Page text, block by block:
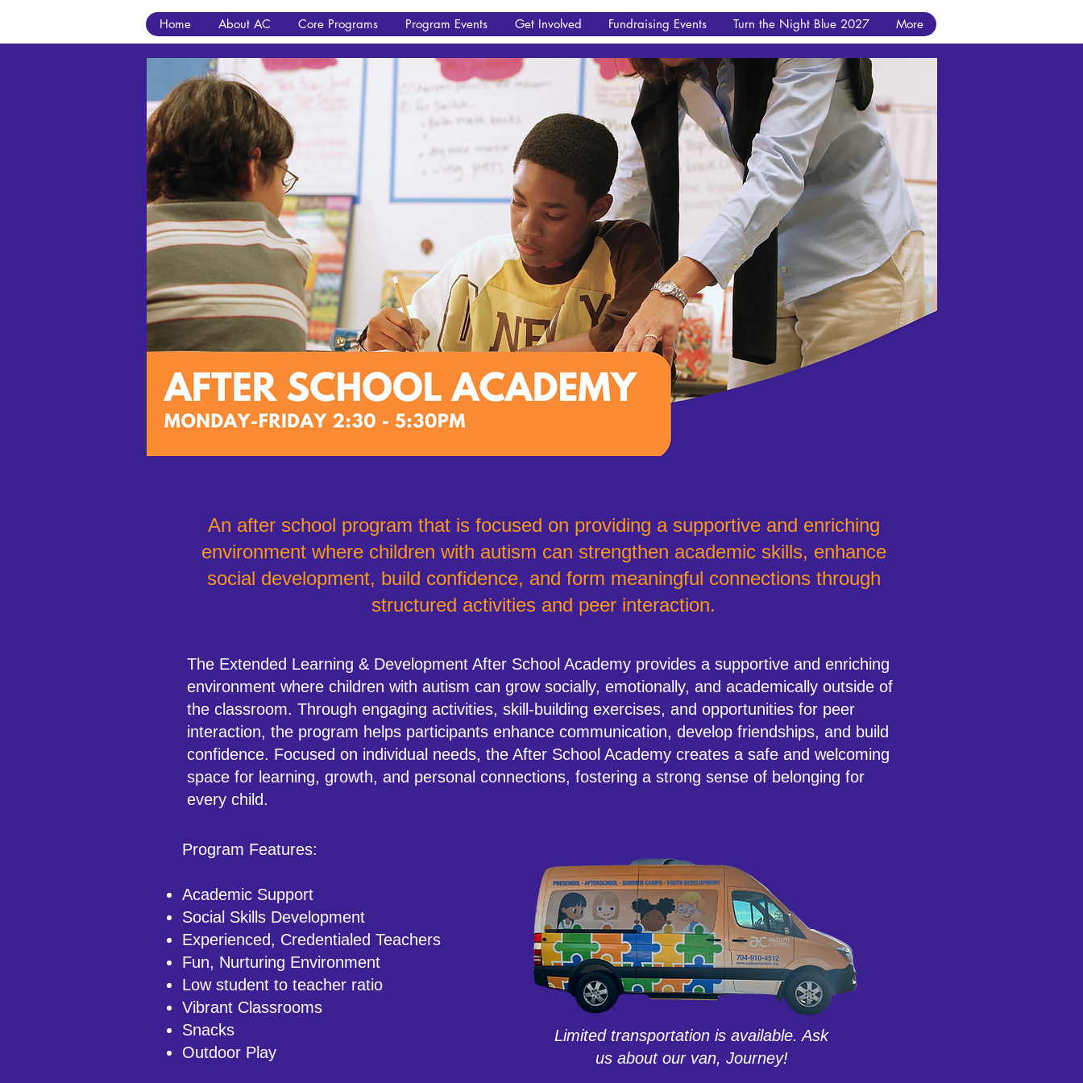
Home About AC Core Programs Program Events Get Involved Fundraising Events Turn the Night Blue 2027 More
An after school program that is focused on providing a supportive and enriching
environment where children with autism can strengthen academic skills, enhance
social development, build confidence, and form meaningful connections through
structured activities and peer interaction.
The Extended Learning & Development After School Academy provides a supportive and enriching
environment where children with autism can grow socially, emotionally, and academically outside of
the classroom. Through engaging activities, skill-building exercises, and opportunities for peer
interaction, the program helps participants enhance communication, develop friendships, and build
confidence. Focused on individual needs, the After School Academy creates a safe and welcoming
space for learning, growth, and personal connections, fostering a strong sense of belonging for
every child.
Program Features:
Academic Support
Social Skills Development
Experienced, Credentialed Teachers
Fun, Nurturing Environment
Low student to teacher ratio
Vibrant Classrooms
Snacks
Outdoor Play
Limited transportation is available. Ask
us about our van, Journey!